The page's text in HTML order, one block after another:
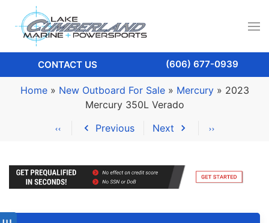
CONTACT US (606) 677-0939
Home» New Outboard For Sale» Mercury» 2023
Mercury 350L Verado
Previous
Next